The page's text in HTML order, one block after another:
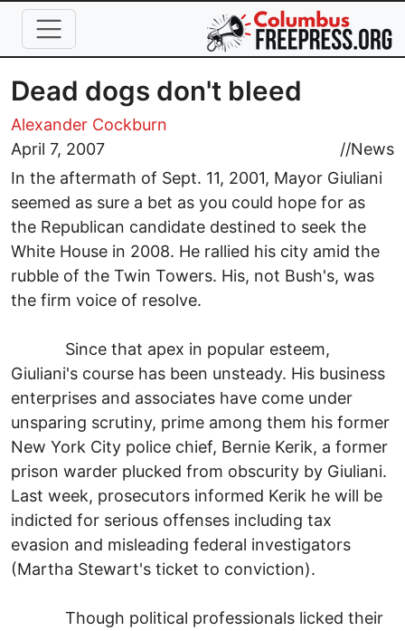
Skip to main content
Dead dogs don't bleed
Alexander Cockburn
April 7, 2007
//News
In the aftermath of Sept. 11, 2001, Mayor Giuliani
seemed as sure a bet as you could hope for as
the Republican candidate destined to seek the
White House in 2008. He rallied his city amid the
rubble of the Twin Towers. His, not Bush's, was
the firm voice of resolve.
Since that apex in popular esteem,
Giuliani's course has been unsteady. His business
enterprises and associates have come under
unsparing scrutiny, prime among them his former
New York City police chief, Bernie Kerik, a former
prison warder plucked from obscurity by Giuliani.
Last week, prosecutors informed Kerik he will be
indicted for serious offenses including tax
evasion and misleading federal investigators
(Martha Stewart's ticket to conviction).
Though political professionals licked their